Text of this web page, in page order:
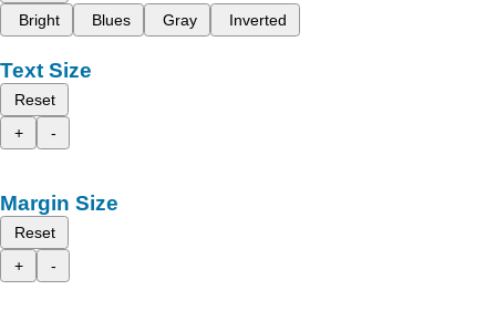
Bright
Blues Gray Inverted
Text Size
Reset
+
-
Margin Size
Reset
+
-